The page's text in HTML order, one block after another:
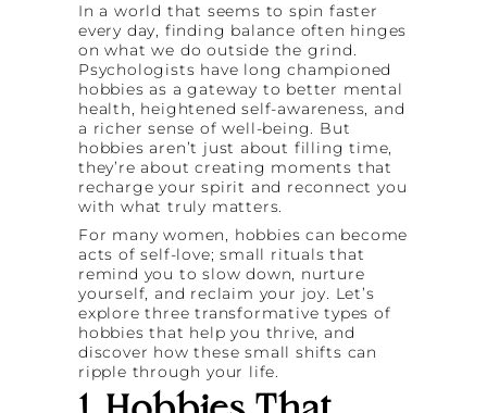
In a world that seems to spin faster
every day, finding balance often hinges
on what we do outside the grind.
Psychologists have long championed
hobbies as a gateway to better mental
health, heightened self-awareness, and
a richer sense of well-being. But
hobbies aren’t just about filling time,
they’re about creating moments that
recharge your spirit and reconnect you
with what truly matters.
For many women, hobbies can become
acts of self-love; small rituals that
remind you to slow down, nurture
yourself, and reclaim your joy. Let’s
explore three transformative types of
hobbies that help you thrive, and
discover how these small shifts can
ripple through your life.